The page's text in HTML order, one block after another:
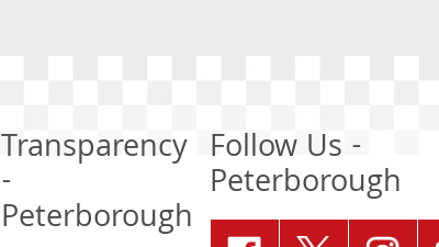
Transparency
-
Peterborough
Follow Us -
Peterborough